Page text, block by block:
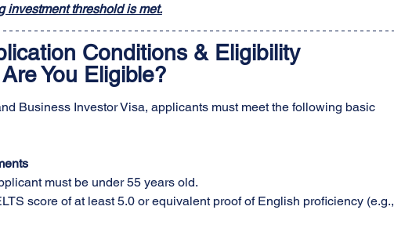
investment threshold is met.
Conditions & Eligibility
You Eligible?
Business Investor Visa, applicants must meet the following basic
must be under 55 years old.
score of at least 5.0 or equivalent proof of English proficiency (e.g.,